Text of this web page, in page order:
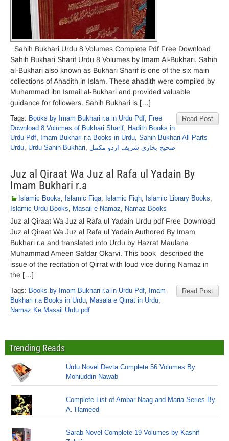
Sahih Bukhari Urdu 8 Volumes Complete Pdf Free Download
Sahih Bukhari Sharif Urdu 8 Volumes by Imam Al-Bukhari. Sahih
al-Bukhari also known as Bukhari Sharif is one of the six main
collections of Ahadith in Islam. These ahadith were compiled by
Muhammad ibn Ismail al-Bukhari and provided valuable
guidance for followers. Sahih Bukhari is […]
Read Post
Tags: Books by Imam Bukhari r.a in Urdu Pdf, Free
Download 8 Volumes of Bukhari Sharif, Hadith Books in
Urdu Pdf, Imam Bukhari r.a Books in Urdu, Sahih Bukhari All Parts
Urdu, Urdu Sahih Bukhari, صحیح بخاری شریف اردو مکمل
Juz al Qiraat Wa Juz al Rafa ul Yadain By
Imam Bukhari r.a
Islamic Books, Islamic Fiqa, Islamic Fiqh, Islamic Library Books,
Islamic Urdu Books, Masail e Namaz, Namaz Books
Juz al Qiraat Wa Juz al Rafa ul Yadain Urdu pdf Free Download
Juz al Qiraat Wa Juz al Rafa ul Yadain Authored By Imam
Bukhari r.a and translated into Urdu by Hazrat Maulana
Muhammad Ameen Safdar Okarvi. This book described the
issue of the recitation of Qirrat with loud vice during Namaz in
the […]
Read Post
Tags: Books by Imam Bukhari r.a in Urdu Pdf, Imam
Bukhari r.a Books in Urdu, Masala e Qirrat in Urdu,
Namaz Ke Masail Urdu pdf
Trending Reads
Urdu Novel Devta Complete 56 Volumes By
Mohiuddin Nawab
Complete List of Ambar Naag and Maria Series By
A. Hameed
Sarab Novel Complete 19 Volumes by Kashif